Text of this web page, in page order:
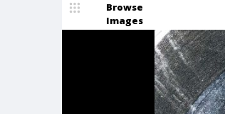
Browse
Images